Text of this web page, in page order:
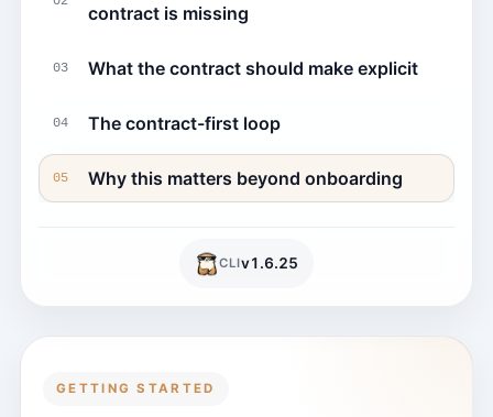
GETTING STARTED
contract is missing
03 What the contract should make explicit
04 The contract-first loop
05 Why this matters beyond onboarding
CLIv1.6.25